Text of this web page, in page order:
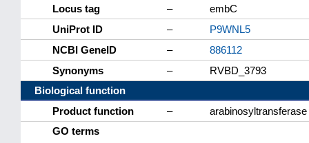
Locus tag
–
embC
UniProt ID
–
P9WNL5
NCBI GeneID
–
886112
Synonyms
–
RVBD_3793
Biological function
Product function
–
arabinosyltransferase
GO terms